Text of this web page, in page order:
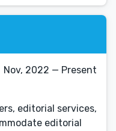
Nov, 2022 — Present
editorial services,
editorial